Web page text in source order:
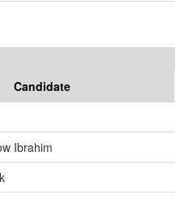
Candidate
Ibrahim